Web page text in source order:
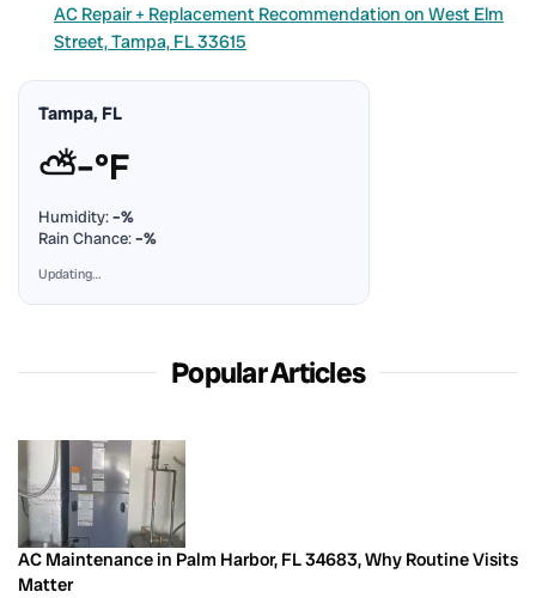
AC Repair + Replacement Recommendation on West Elm
Street, Tampa, FL 33615
Tampa, FL
⛅–°F
Humidity:–%
Rain Chance:–%
Updating…
Popular Articles
AC Maintenance in Palm Harbor, FL 34683, Why Routine Visits
Matter